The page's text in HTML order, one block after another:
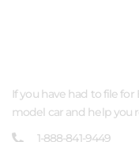
If you have had to file
model car and help you
1-888-841-9449